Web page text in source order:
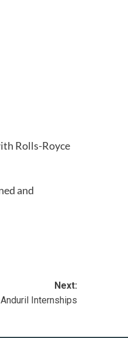
Rolls-Royce
and
Next:
Anduril Internships